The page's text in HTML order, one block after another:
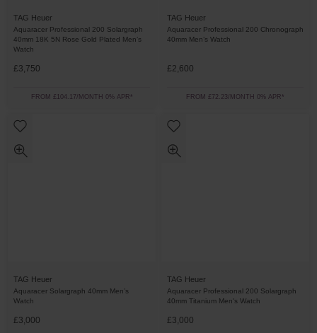
TAG Heuer
Aquaracer Professional 200 Solargraph
40mm 18K 5N Rose Gold Plated Men’s
Watch
£3,750
FROM £104.17/MONTH 0% APR*
TAG Heuer
Aquaracer Professional 200 Chronograph
40mm Men’s Watch
£2,600
FROM £72.23/MONTH 0% APR*
TAG Heuer
Aquaracer Solargraph 40mm Men’s
Watch
£3,000
TAG Heuer
Aquaracer Professional 200 Solargraph
40mm Titanium Men's Watch
£3,000